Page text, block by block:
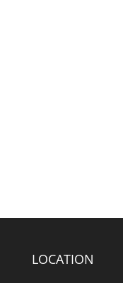
LOCATION